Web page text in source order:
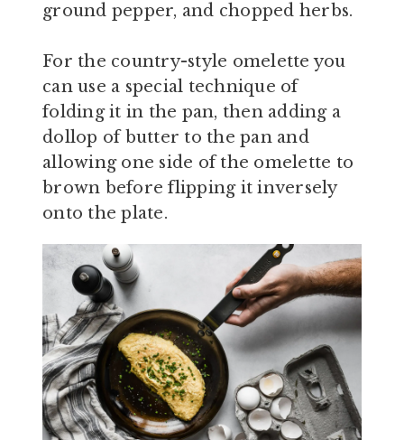
ground pepper, and chopped herbs.
For the country-style omelette you
can use a special technique of
folding it in the pan, then adding a
dollop of butter to the pan and
allowing one side of the omelette to
brown before flipping it inversely
onto the plate.